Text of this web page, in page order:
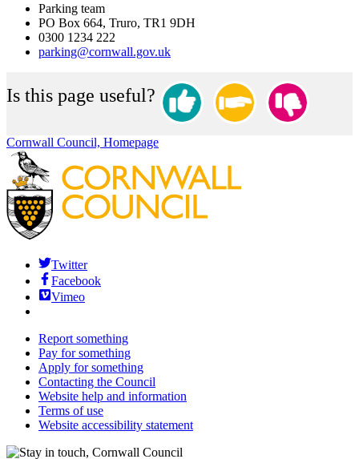
Parking team
PO Box 664, Truro, TR1 9DH
0300 1234 222
parking@cornwall.gov.uk
Is this page useful?
Cornwall Council, Homepage
Twitter
Facebook
Vimeo
Report something
Pay for something
Apply for something
Contacting the Council
Website help and information
Terms of use
Website accessibility statement